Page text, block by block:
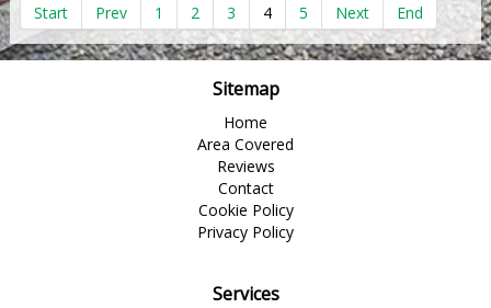
Start Prev 1 2 3 4 5 Next End
Sitemap
Home
Area Covered
Reviews
Contact
Cookie Policy
Privacy Policy
Services